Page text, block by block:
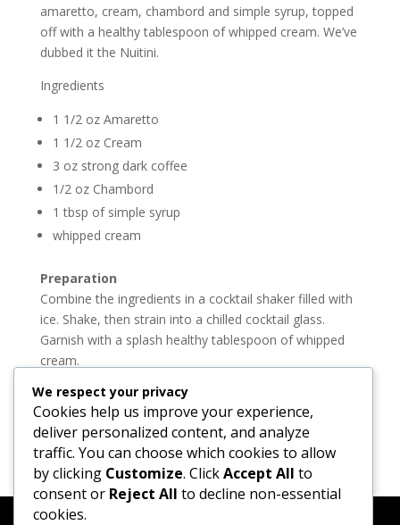
amaretto, cream, chambord and simple syrup, topped
off with a healthy tablespoon of whipped cream. We’ve
dubbed it the Nuitini.
Ingredients
1 1/2 oz Amaretto
1 1/2 oz Cream
3 oz strong dark coffee
1/2 oz Chambord
1 tbsp of simple syrup
whipped cream
Preparation
Combine the ingredients in a cocktail shaker filled with
ice. Shake, then strain into a chilled cocktail glass.
Garnish with a splash healthy tablespoon of whipped
cream.
Cheers and see you on the streets tonight.
Join Madtini now onTwitterand Facebook
We respect your privacy
Cookies help us improve your experience,
deliver personalized content, and analyze
traffic. You can choose which cookies to allow
by clicking Customize. ClickAccept All to
consent or Reject All to decline non-essential
cookies.